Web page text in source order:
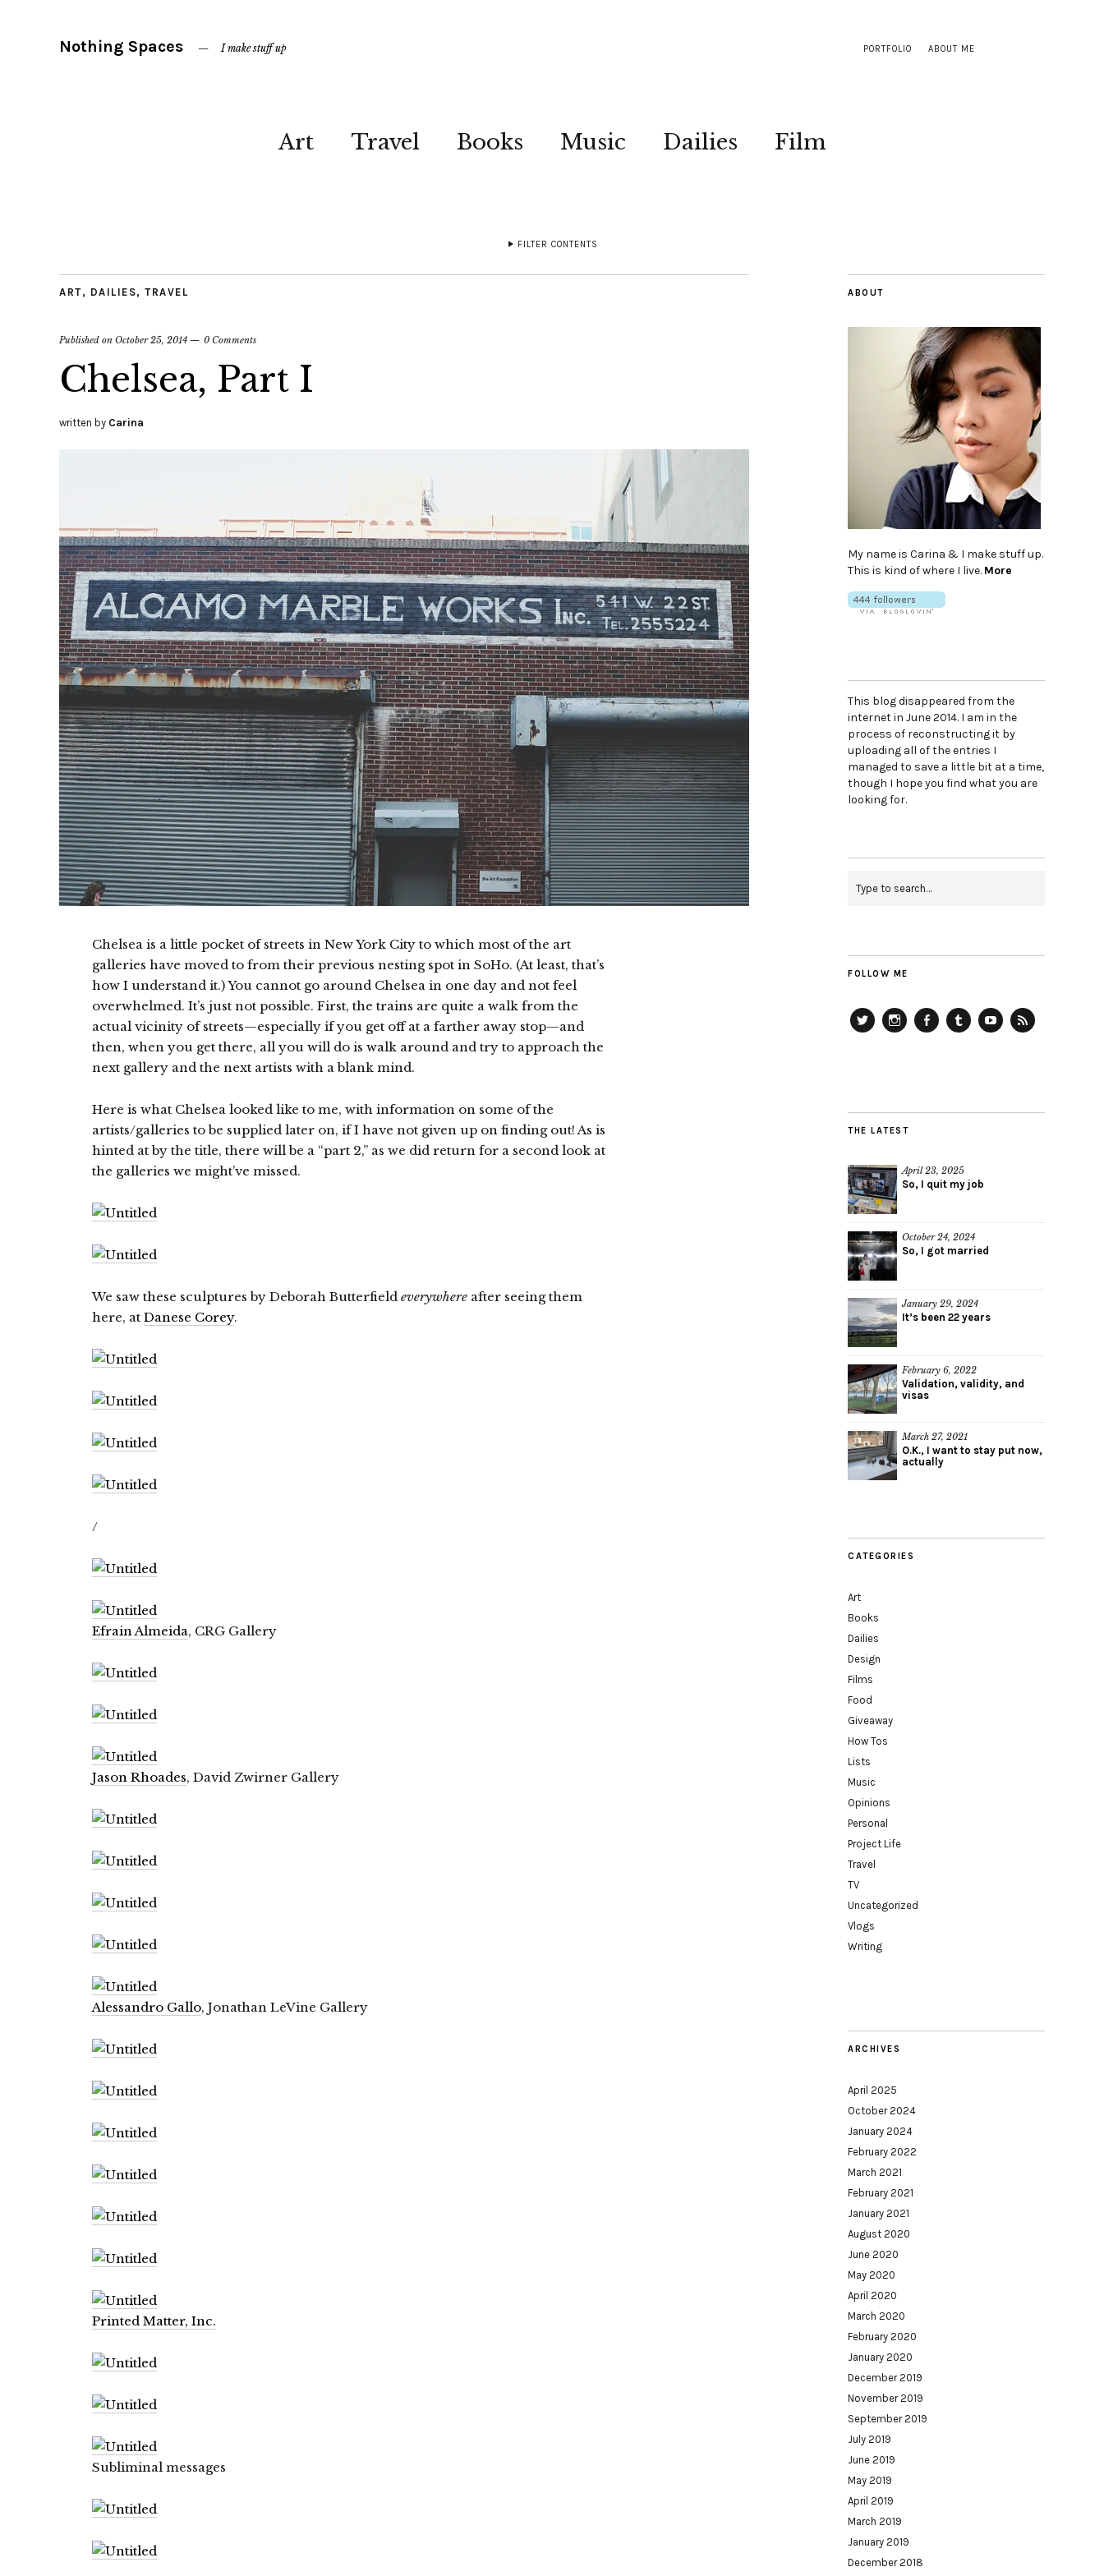
PORTFOLIO ABOUT ME
Nothing Spaces I make stuff up
Art Travel Books Music Dailies Film
FILTER CONTENTS
ART, DAILIES, TRAVEL
Published on October 25, 2014 0 Comments
Chelsea, Part I
written by Carina
Chelsea is a little pocket of streets in New York City to which most of the art
galleries have moved to from their previous nesting spot in SoHo. (At least, that’s
how I understand it.) You cannot go around Chelsea in one day and not feel
overwhelmed. It’s just not possible. First, the trains are quite a walk from the
actual vicinity of streets—especially if you get off at a farther away stop—and
then, when you get there, all you will do is walk around and try to approach the
next gallery and the next artists with a blank mind.
Here is what Chelsea looked like to me, with information on some of the
artists/galleries to be supplied later on, if I have not given up on finding out! As is
hinted at by the title, there will be a “part 2,” as we did return for a second look at
the galleries we might’ve missed.
We saw these sculptures by Deborah Butterfield everywhere after seeing them
here, at Danese Corey.
/
Efrain Almeida, CRG Gallery
Jason Rhoades, David Zwirner Gallery
Alessandro Gallo, Jonathan LeVine Gallery
Printed Matter, Inc.
Subliminal messages
ABOUT
My name is Carina & I make stuff up.
This is kind of where I live. More
This blog disappeared from the
internet in June 2014. I am in the
process of reconstructing it by
uploading all of the entries I
managed to save a little bit at a time,
though I hope you find what you are
looking for.
FOLLOW ME
THE LATEST
April 23, 2025
So, I quit my job
October 24, 2024
So, I got married
January 29, 2024
It’s been 22 years
February 6, 2022
Validation, validity, and
visas
March 27, 2021
O.K., I want to stay put now,
actually
CATEGORIES
Art
Books
Dailies
Design
Films
Food
Giveaway
How Tos
Lists
Music
Opinions
Personal
Project Life
Travel
TV
Uncategorized
Vlogs
Writing
ARCHIVES
April 2025
October 2024
January 2024
February 2022
March 2021
February 2021
January 2021
August 2020
June 2020
May 2020
April 2020
March 2020
February 2020
January 2020
December 2019
November 2019
September 2019
July 2019
June 2019
May 2019
April 2019
March 2019
January 2019
December 2018